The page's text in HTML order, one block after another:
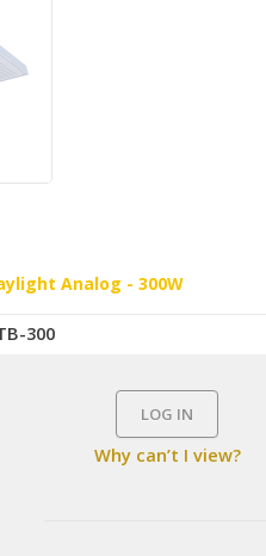
Analog - 300W
300
LOG IN
Why can’t I view?